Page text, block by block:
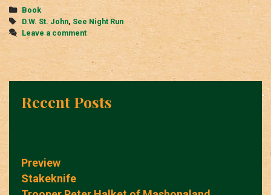
Categories
Book
Tags
D.W. St. John, See Night Run
Leave a comment
Recent Posts
Preview
Stakeknife